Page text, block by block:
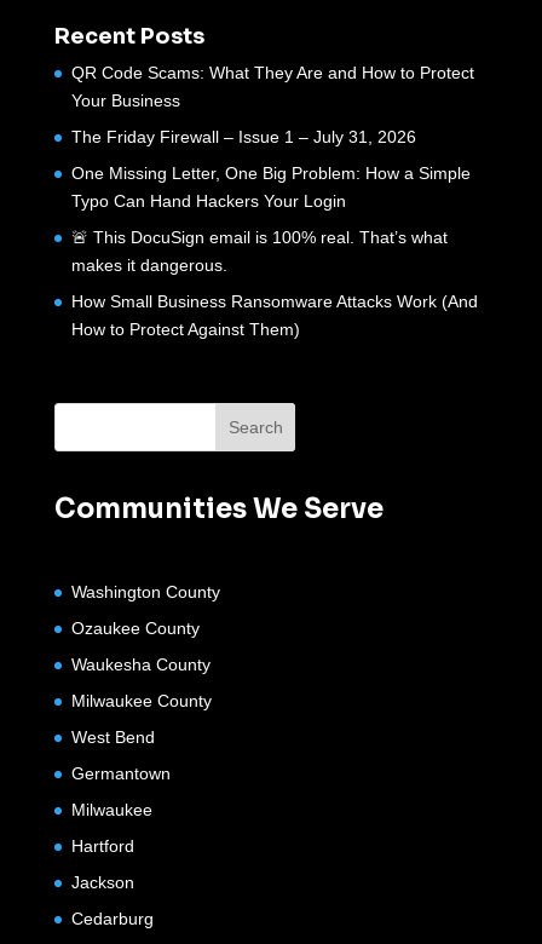
Recent Posts
QR Code Scams: What They Are and How to Protect
Your Business
The Friday Firewall – Issue 1 – July 31, 2026
One Missing Letter, One Big Problem: How a Simple
Typo Can Hand Hackers Your Login
🚨 This DocuSign email is 100% real. That’s what
makes it dangerous.
How Small Business Ransomware Attacks Work (And
How to Protect Against Them)
Communities We Serve
Washington County
Ozaukee County
Waukesha County
Milwaukee County
West Bend
Germantown
Milwaukee
Hartford
Jackson
Cedarburg